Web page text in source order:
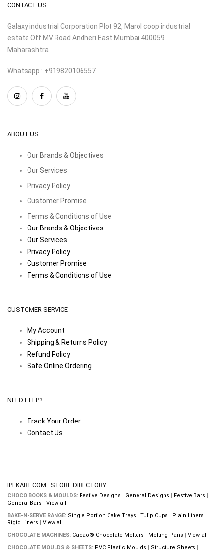
CONTACT US
Galaxy industrial Corporation Plot 92, Marol coop industrial
estate Off MV Road Andheri East Mumbai 400059
Maharashtra
Whatsapp : +919820106557
ABOUT US
Our Brands & Objectives
Our Services
Privacy Policy
Customer Promise
Terms & Conditions of Use
Our Brands & Objectives
Our Services
Privacy Policy
Customer Promise
Terms & Conditions of Use
CUSTOMER SERVICE
My Account
Shipping & Returns Policy
Refund Policy
Safe Online Ordering
NEED HELP?
Track Your Order
Contact Us
IPFKART.COM : STORE DIRECTORY
CHOCO BOOKS & MOULDS: Festive Designs | General Designs | Festive Bars |
General Bars | View all
BAKE-N-SERVE RANGE: Single Portion Cake Trays | Tulip Cups | Plain Liners |
Rigid Liners | View all
CHOCOLATE MACHINES: Cacao® Chocolate Melters | Melting Pans | View all
CHOCOLATE MOULDS & SHEETS: PVC Plastic Moulds | Structure Sheets |